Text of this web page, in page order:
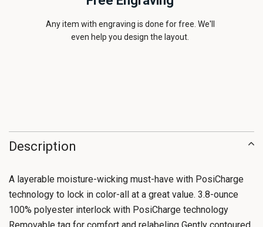
Any item with engraving is done for free. We'll
even help you design the layout.
Description
A layerable moisture-wicking must-have with PosiCharge
technology to lock in color-all at a great value. 3.8-ounce
100% polyester interlock with PosiCharge technology